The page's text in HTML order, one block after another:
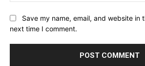
Save my name, email, and website in
next time I comment.